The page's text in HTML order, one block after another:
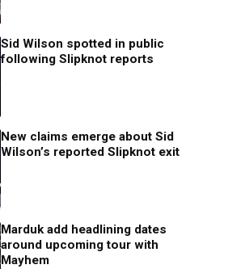
Sid Wilson spotted in public
following Slipknot reports
New claims emerge about Sid
Wilson’s reported Slipknot exit
Marduk add headlining dates
around upcoming tour with
Mayhem